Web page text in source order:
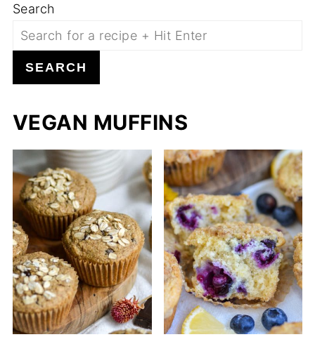
Search
SEARCH
VEGAN MUFFINS